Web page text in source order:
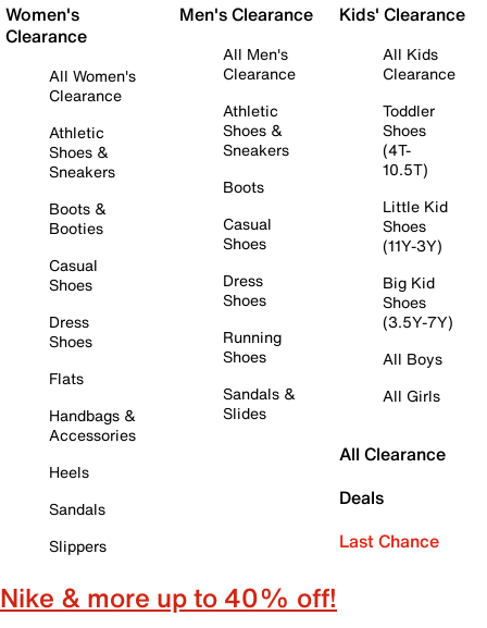
Women's
Clearance
All Women's
Clearance
Athletic
Shoes &
Sneakers
Boots &
Booties
Casual
Shoes
Dress
Shoes
Flats
Handbags &
Accessories
Heels
Sandals
Slippers
Men's Clearance
All Men's
Clearance
Athletic
Shoes &
Sneakers
Boots
Casual
Shoes
Dress
Shoes
Running
Shoes
Sandals &
Slides
Kids' Clearance
All Kids
Clearance
Toddler
Shoes
(4T-
10.5T)
Little Kid
Shoes
(11Y-3Y)
Big Kid
Shoes
(3.5Y-7Y)
All Boys
All Girls
All Clearance
Deals
Last Chance
Nike & more up to 40% off!